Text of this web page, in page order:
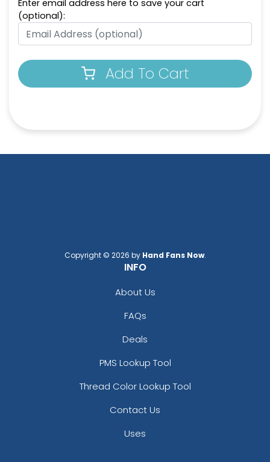
Enter email address here to save your cart
(optional):
Add To Cart
Copyright © 2026 by Hand Fans Now.
INFO
About Us
FAQs
Deals
PMS Lookup Tool
Thread Color Lookup Tool
Contact Us
Uses